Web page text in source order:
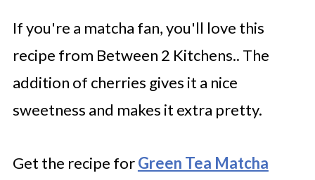
If you're a matcha fan, you'll love this
recipe from Between 2 Kitchens.. The
addition of cherries gives it a nice
sweetness and makes it extra pretty.
Get the recipe forGreen Tea Matcha